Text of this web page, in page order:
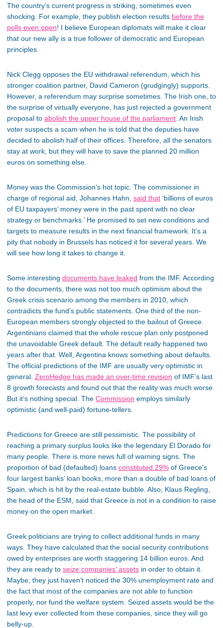
The country’s current progress is striking, sometimes even
shocking. For example, they publish election results before the
polls even open! I believe European diplomats will make it clear
that our new ally is a true follower of democratic and European
principles.
Nick Clegg opposes the EU withdrawal referendum, which his
stronger coalition partner, David Cameron (grudgingly) supports.
However, a referendum may surprise sometimes. The Irish one, to
the surprise of virtually everyone, has just rejected a government
proposal to abolish the upper house of the parliament . An Irish
voter suspects a scam when he is told that the deputies have
decided to abolish half of their offices. Therefore, all the senators
stay at work, but they will have to save the planned 20 million
euros on something else.
Money was the Commission’s hot topic. The commissioner in
charge of regional aid, Johannes Hahn, said that ‘billions of euros
of EU taxpayers’ money were in the past spent with no clear
strategy or benchmarks.’ He promised to set new conditions and
targets to measure results in the next financial framework. It’s a
pity that nobody in Brussels has noticed it for several years. We
will see how long it takes to change it.
Some interesting documents have leaked from the IMF. According
to the documents, there was not too much optimism about the
Greek crisis scenario among the members in 2010, which
contradicts the fund’s public statements. One third of the non-
European members strongly objected to the bailout of Greece.
Argentinians claimed that the whole rescue plan only postponed
the unavoidable Greek default. The default really happened two
years after that. Well, Argentina knows something about defaults.
The official predictions of the IMF are usually very optimistic in
general. ZeroHedge has made an over-time revision of IMF’s last
8 growth forecasts and found out that the reality was much worse.
But it’s nothing special. The Commission employs similarly
optimistic (and well-paid) fortune-tellers.
Predictions for Greece are still pessimistic. The possibility of
reaching a primary surplus looks like the legendary El Dorado for
many people. There is more news full of warning signs. The
proportion of bad (defaulted) loans constituted 29% of Greece’s
four largest banks’ loan books, more than a double of bad loans of
Spain, which is hit by the real-estate bubble. Also, Klaus Regling,
the head of the ESM, said that Greece is not in a condition to raise
money on the open market.
Greek politicians are trying to collect additional funds in many
ways. They have calculated that the social security contributions
owed by enterprises are worth staggering 14 billion euros. And
they are ready to seize companies’ assets in order to obtain it.
Maybe, they just haven’t noticed the 30% unemployment rate and
the fact that most of the companies are not able to function
properly, nor fund the welfare system. Seized assets would be the
last levy ever collected from these companies, since they will go
belly-up.